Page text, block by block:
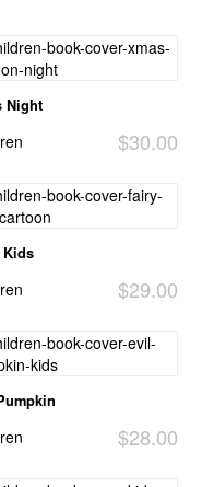
Night
$30.00
Kids
$29.00
$28.00